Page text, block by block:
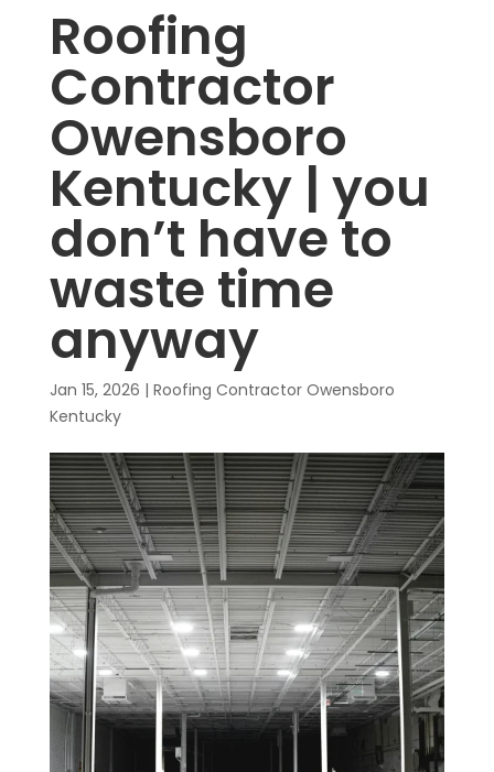
Roofing
Contractor
Owensboro
Kentucky | you
don’t have to
waste time
anyway
Jan 15, 2026 | Roofing Contractor Owensboro
Kentucky